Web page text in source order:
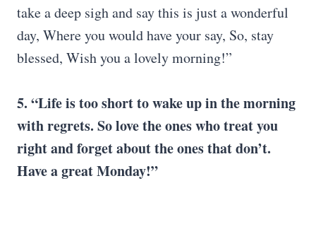
take a deep sigh and say this is just a wonderful
day, Where you would have your say, So, stay
blessed, Wish you a lovely morning!”
5. “Life is too short to wake up in the morning
with regrets. So love the ones who treat you
right and forget about the ones that don’t.
Have a great Monday!”